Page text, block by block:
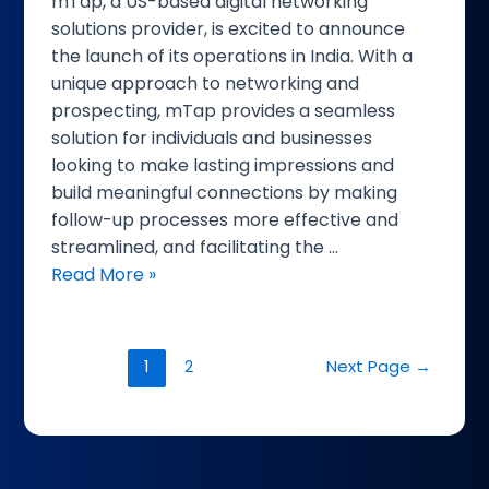
solutions provider, is excited to announce
the launch of its operations in India. With a
unique approach to networking and
prospecting, mTap provides a seamless
solution for individuals and businesses
looking to make lasting impressions and
build meaningful connections by making
follow-up processes more effective and
streamlined, and facilitating the …
CXO
Today
Read More »
1 2 Next Page →